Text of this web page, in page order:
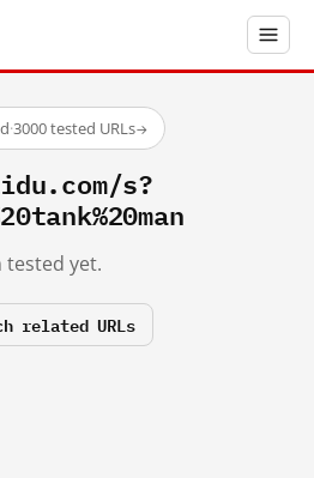
·3000 tested URLs→
s?
tested yet.
related URLs